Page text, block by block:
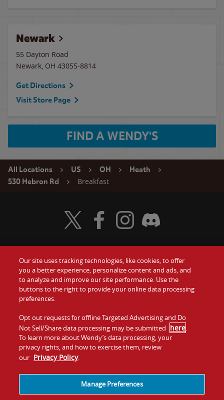
Newark
55 Dayton Road
Newark, OH 43055-8814
Get Directions
Visit Store Page
FIND A WENDY'S
All Locations US OH
Heath
530 Hebron Rd
Breakfast
Food
Values
Company
Jobs
Gift Cards
Contact Us
Investors
Franchising
Visit Wendy's Twitter
Visit Wendy's Facebook
Visit Wendy's Instagram
Visit Wendy's Discord
Our site uses tracking technologies, like cookies, to offer
you a better experience, personalize content and ads, and
to analyze and improve our site performance. Use the
buttons to the right to provide your online data processing
preferences.
Opt out requests for offline Targeted Advertising and Do
Not Sell/Share data processing may be submitted here.
To learn more about Wendy’s data processing, your
privacy rights, and how to exercise them, review
our Privacy Policy.
Manage Preferences